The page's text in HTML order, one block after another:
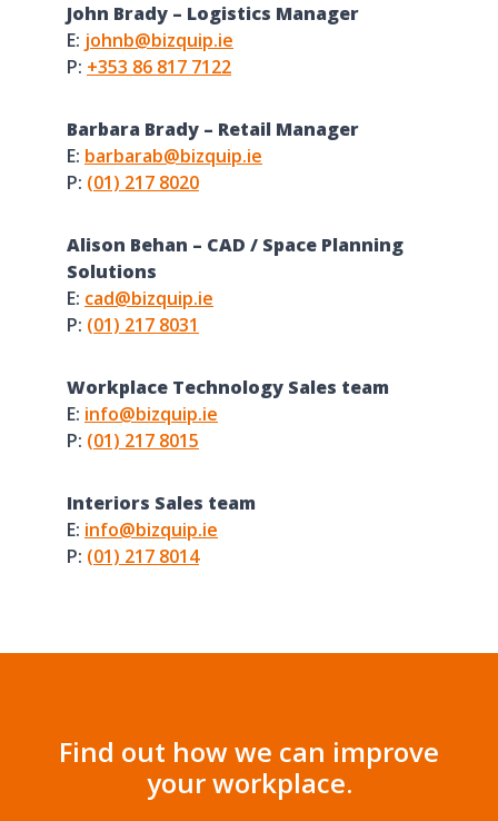
John Brady – Logistics Manager
E: johnb@bizquip.ie
P: +353 86 817 7122
Barbara Brady – Retail Manager
E: barbarab@bizquip.ie
P: (01) 217 8020
Alison Behan – CAD / Space Planning
Solutions
E: cad@bizquip.ie
P: (01) 217 8031
Workplace Technology Sales team
E: info@bizquip.ie
P: (01) 217 8015
Interiors Sales team
E: info@bizquip.ie
P: (01) 217 8014
Find out how we can improve
your workplace.